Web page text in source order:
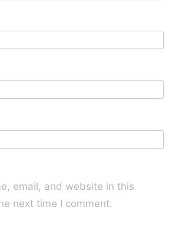
email, and website in this
next time I comment.